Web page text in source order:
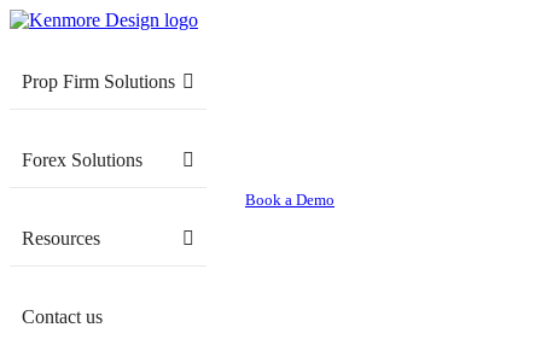
Prop Firm Solutions
Forex Solutions
Resources
Contact us
Book a Demo